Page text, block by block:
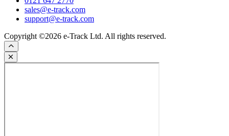
sales@e-track.com
support@e-track.com
Copyright ©2026 e-Track Ltd. All rights reserved.